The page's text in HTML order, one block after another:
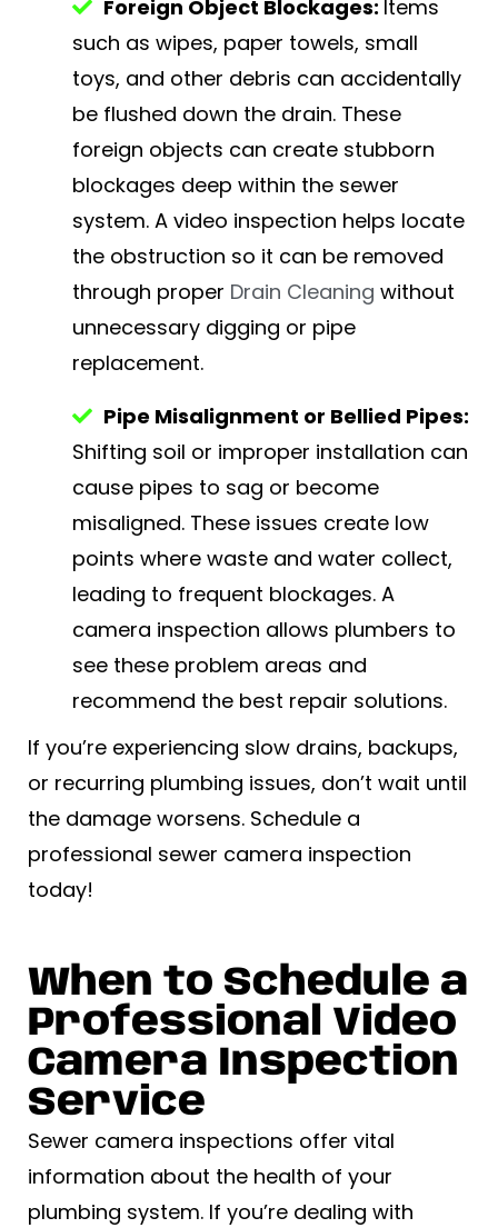
Foreign Object Blockages: Items
such as wipes, paper towels, small
toys, and other debris can accidentally
be flushed down the drain. These
foreign objects can create stubborn
blockages deep within the sewer
system. A video inspection helps locate
the obstruction so it can be removed
through proper Drain Cleaning without
unnecessary digging or pipe
replacement.
Pipe Misalignment or Bellied Pipes:
Shifting soil or improper installation can
cause pipes to sag or become
misaligned. These issues create low
points where waste and water collect,
leading to frequent blockages. A
camera inspection allows plumbers to
see these problem areas and
recommend the best repair solutions.
If you’re experiencing slow drains, backups,
or recurring plumbing issues, don’t wait until
the damage worsens. Schedule a
professional sewer camera inspection
today!
When to Schedule a
Professional Video
Camera Inspection
Service
Sewer camera inspections offer vital
information about the health of your
plumbing system. If you’re dealing with